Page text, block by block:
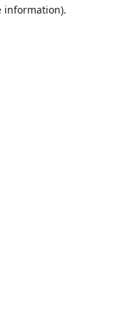
information).